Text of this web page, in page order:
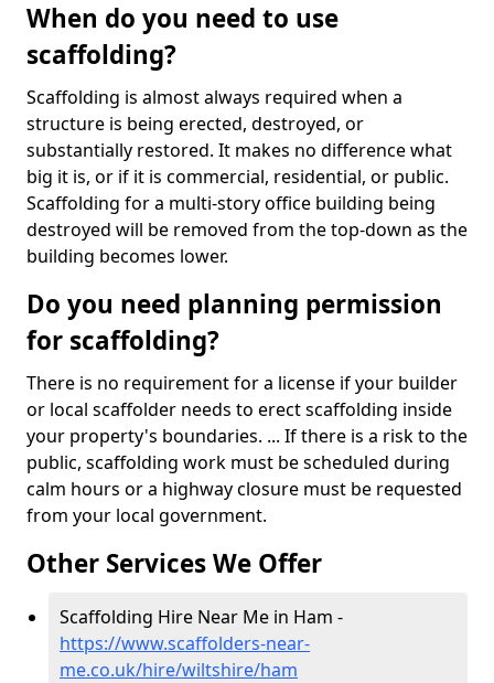
When do you need to use
scaffolding?
Scaffolding is almost always required when a
structure is being erected, destroyed, or
substantially restored. It makes no difference what
big it is, or if it is commercial, residential, or public.
Scaffolding for a multi-story office building being
destroyed will be removed from the top-down as the
building becomes lower.
Do you need planning permission
for scaffolding?
There is no requirement for a license if your builder
or local scaffolder needs to erect scaffolding inside
your property's boundaries. ... If there is a risk to the
public, scaffolding work must be scheduled during
calm hours or a highway closure must be requested
from your local government.
Other Services We Offer
Scaffolding Hire Near Me in Ham -
https://www.scaffolders-near-
me.co.uk/hire/wiltshire/ham